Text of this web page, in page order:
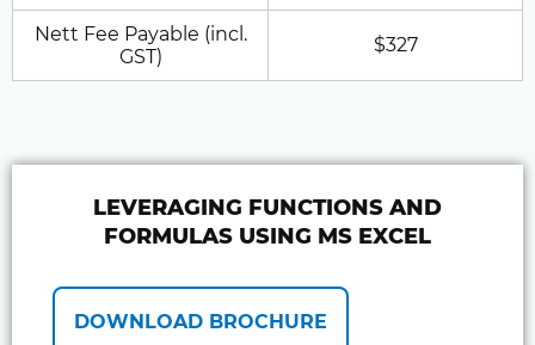
Nett Fee Payable (incl.
GST)
$327
LEVERAGING FUNCTIONS AND
FORMULAS USING MS EXCEL
DOWNLOAD BROCHURE